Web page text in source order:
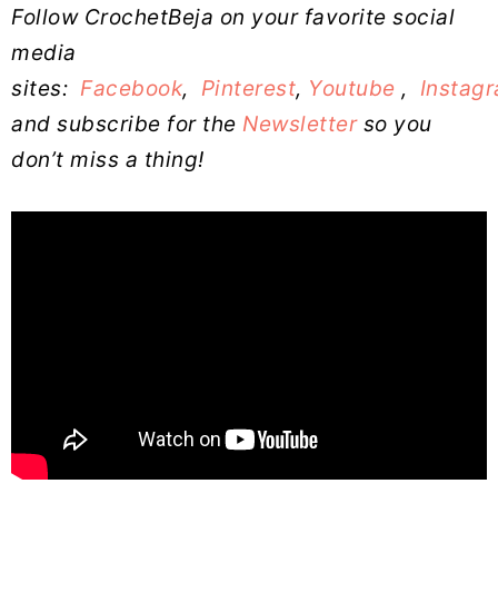
Follow CrochetBeja on your favorite social
media
sites: Facebook, Pinterest, Youtube ,
and subscribe for the Newsletterso you
don’t miss a thing!